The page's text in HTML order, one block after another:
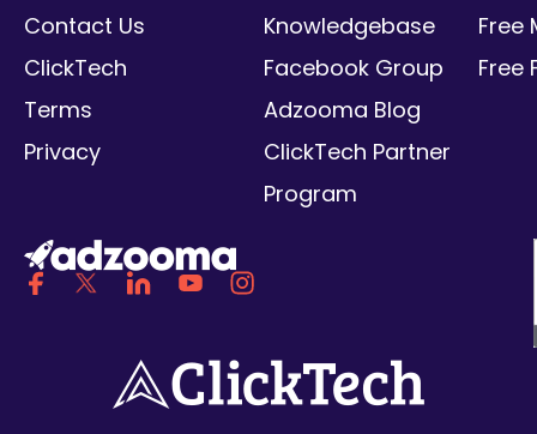
Contact Us
ClickTech
Terms
Privacy
Knowledgebase
Facebook Group
Adzooma Blog
ClickTech Partner
Program
Free
Free